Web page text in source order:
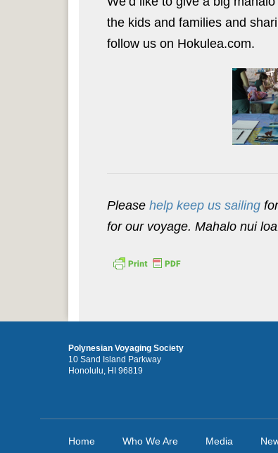
the kids and families and
follow us on Hokulea.com.
Please help keep us sailing
for our voyage. Mahalo nui
Polynesian Voyaging Society
10 Sand Island Parkway
Honolulu, HI 96819
Home Who We Are Media